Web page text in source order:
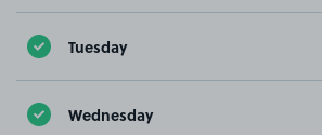
Tuesday
Wednesday